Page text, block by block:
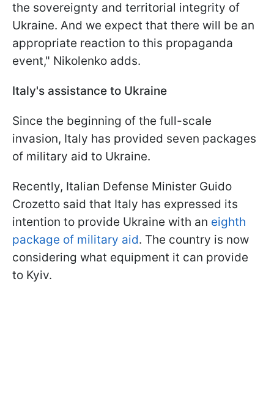
the sovereignty and territorial integrity of
Ukraine. And we expect that there will be an
appropriate reaction to this propaganda
event," Nikolenko adds.
Italy's assistance to Ukraine
Since the beginning of the full-scale
invasion, Italy has provided seven packages
of military aid to Ukraine.
Recently, Italian Defense Minister Guido
Crozetto said that Italy has expressed its
intention to provide Ukraine with an eighth
package of military aid. The country is now
considering what equipment it can provide
to Kyiv.